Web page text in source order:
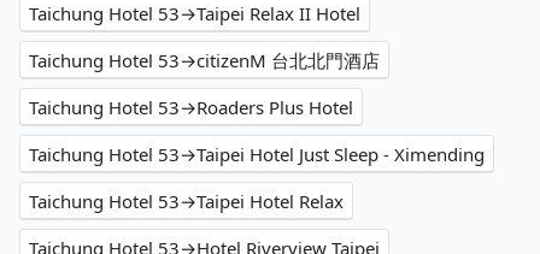
Taichung Hotel 53→Taipei Relax II Hotel
Taichung Hotel 53→citizenM 台北北門酒店
Taichung Hotel 53→Roaders Plus Hotel
Taichung Hotel 53→Taipei Hotel Just Sleep - Ximending
Taichung Hotel 53→Taipei Hotel Relax
Taichung Hotel 53→Hotel Riverview Taipei